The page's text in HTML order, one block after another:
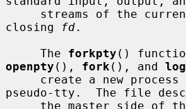
closing
fd.
     The
forkpty
openpty (), fork (), and
pseudo-tty.  The file